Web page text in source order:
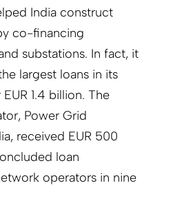
India construct
co-financing
substations. In fact, it
largest loans in its
1.4 billion. The
Power Grid
received EUR 500
loan
operators in nine